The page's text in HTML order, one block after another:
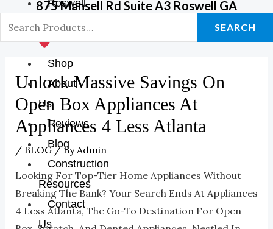
Roswell
GA Store
Shop
About
Us
Reviews
Blog
Construction
Resources
Contact
Us
875 Mansell Rd Suite A3 Roswell GA
SEARCH
Unlock Massive Savings On
Open Box Appliances At
Appliances 4 Less Atlanta
/ BLOG/ By Admin
Looking For Top-Tier Home Appliances Without
Breaking The Bank? Your Search Ends At Appliances
4 Less Atlanta, The Go-To Destination For Open